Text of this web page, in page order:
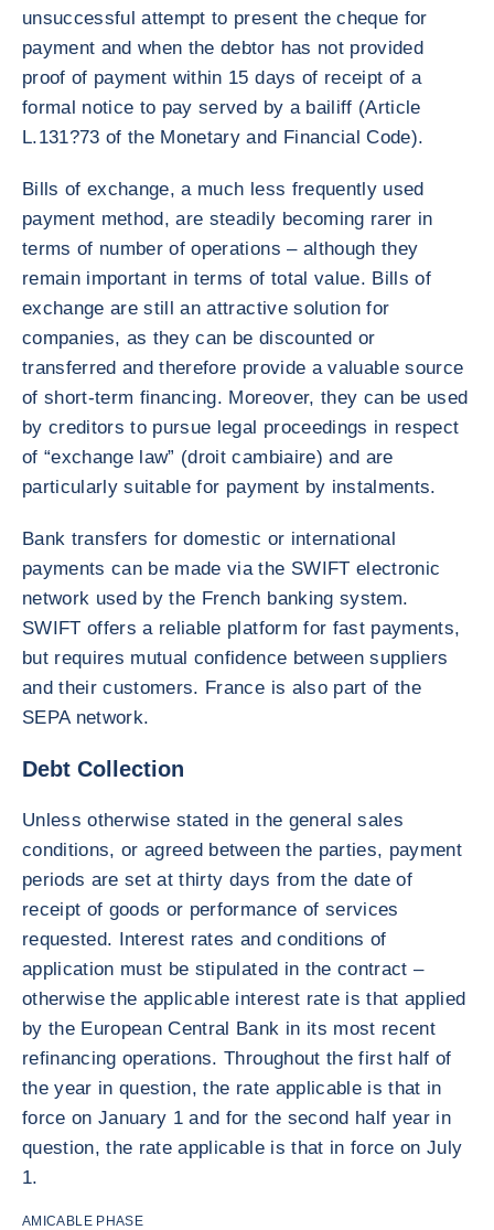
unsuccessful attempt to present the cheque for
payment and when the debtor has not provided
proof of payment within 15 days of receipt of a
formal notice to pay served by a bailiff (Article
L.131?73 of the Monetary and Financial Code).
Bills of exchange, a much less frequently used
payment method, are steadily becoming rarer in
terms of number of operations – although they
remain important in terms of total value. Bills of
exchange are still an attractive solution for
companies, as they can be discounted or
transferred and therefore provide a valuable source
of short-term financing. Moreover, they can be used
by creditors to pursue legal proceedings in respect
of “exchange law” (droit cambiaire) and are
particularly suitable for payment by instalments.
Bank transfers for domestic or international
payments can be made via the SWIFT electronic
network used by the French banking system.
SWIFT offers a reliable platform for fast payments,
but requires mutual confidence between suppliers
and their customers. France is also part of the
SEPA network.
Debt Collection
Unless otherwise stated in the general sales
conditions, or agreed between the parties, payment
periods are set at thirty days from the date of
receipt of goods or performance of services
requested. Interest rates and conditions of
application must be stipulated in the contract –
otherwise the applicable interest rate is that applied
by the European Central Bank in its most recent
refinancing operations. Throughout the first half of
the year in question, the rate applicable is that in
force on January 1 and for the second half year in
question, the rate applicable is that in force on July
1.
AMICABLE PHASE